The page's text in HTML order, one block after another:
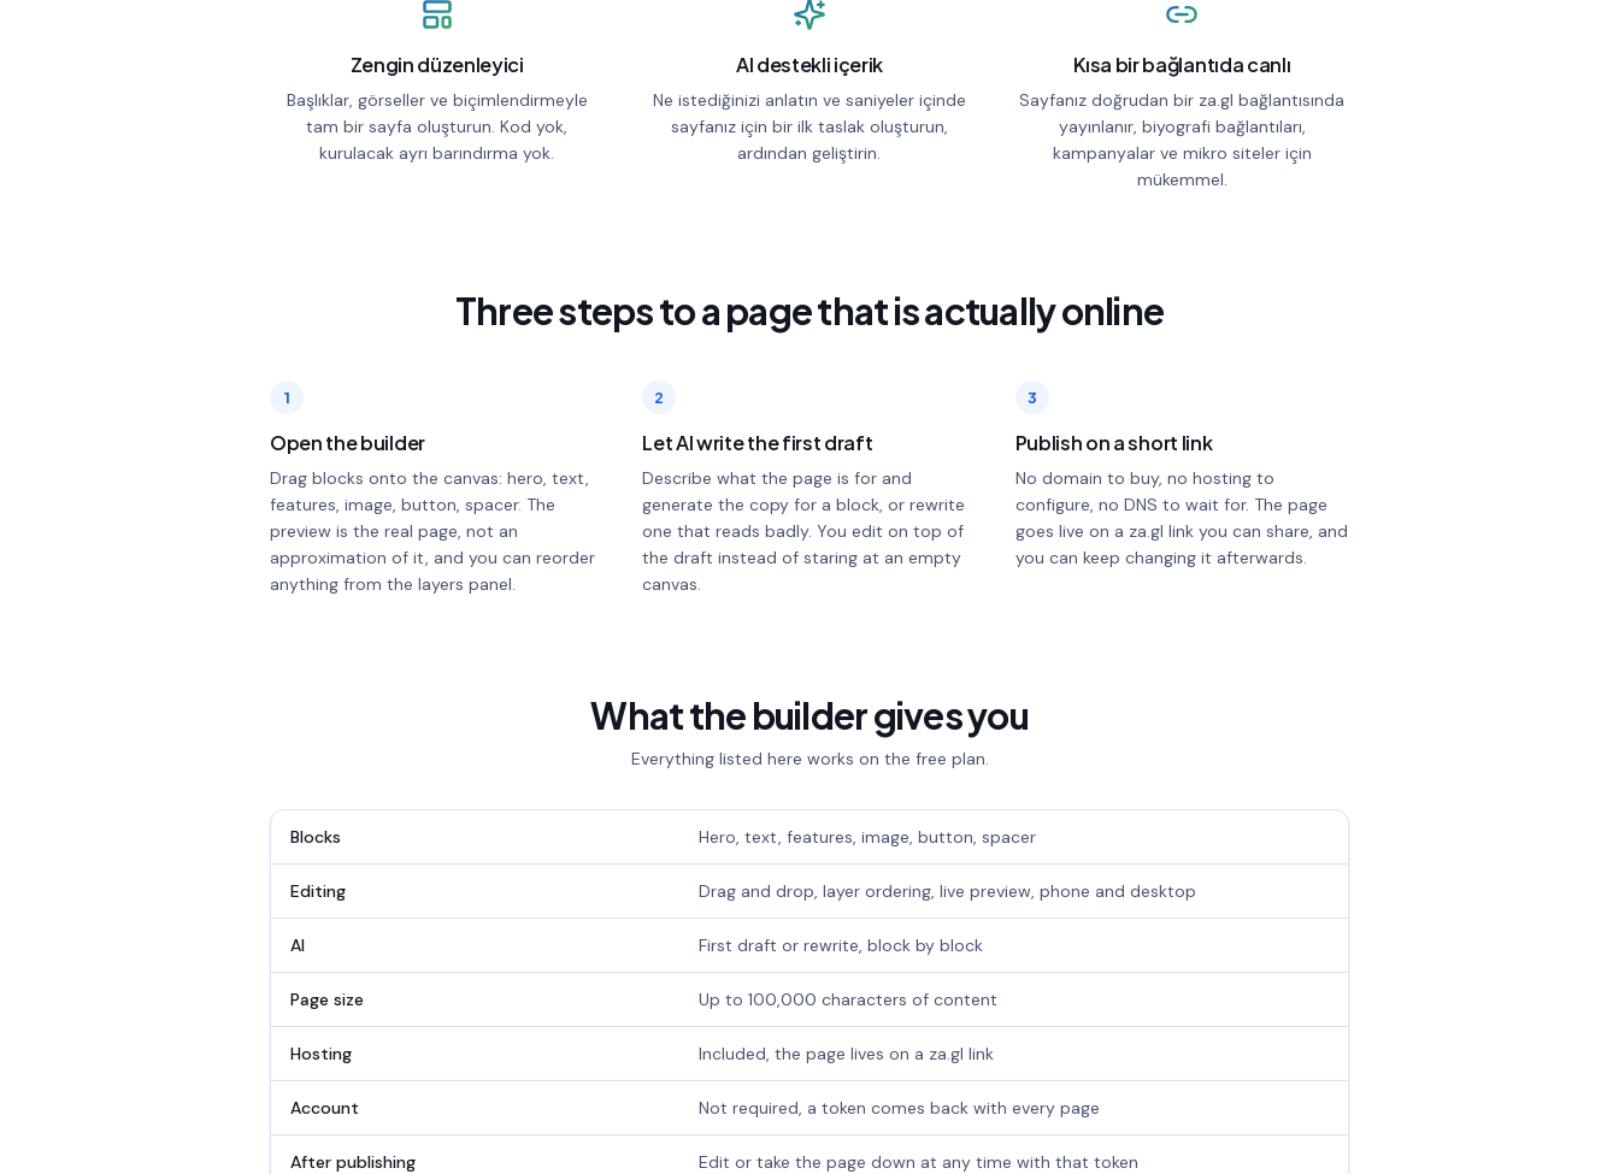
Zengin düzenleyici
Başlıklar, görseller ve biçimlendirmeyle
tam bir sayfa oluşturun. Kod yok,
kurulacak ayrı barındırma yok.
AI destekli içerik
Ne istediğinizi anlatın ve saniyeler içinde
sayfanız için bir ilk taslak oluşturun,
ardından geliştirin.
Kısa bir bağlantıda canlı
Sayfanız doğrudan bir za.gl bağlantısında
yayınlanır, biyografi bağlantıları,
kampanyalar ve mikro siteler için
mükemmel.
Three steps to a page that is actually online
1
Open the builder
Drag blocks onto the canvas: hero, text,
features, image, button, spacer. The
preview is the real page, not an
approximation of it, and you can reorder
anything from the layers panel.
2
Let AI write the first draft
Describe what the page is for and
generate the copy for a block, or rewrite
one that reads badly. You edit on top of
the draft instead of staring at an empty
canvas.
3
Publish on a short link
No domain to buy, no hosting to
configure, no DNS to wait for. The page
goes live on a za.gl link you can share, and
you can keep changing it afterwards.
What the builder gives you
Everything listed here works on the free plan.
Blocks Hero, text, features, image, button, spacer
Editing Drag and drop, layer ordering, live preview, phone and desktop
AI First draft or rewrite, block by block
Page size Up to 100,000 characters of content
Hosting Included, the page lives on a za.gl link
Account Not required, a token comes back with every page
After publishing Edit or take the page down at any time with that token